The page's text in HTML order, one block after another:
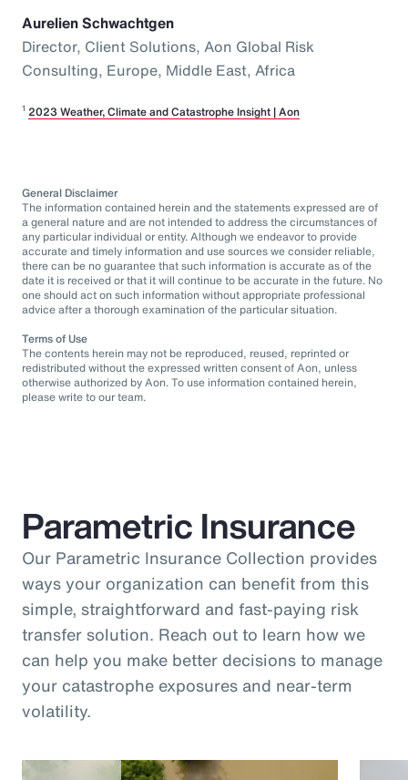
Aurelien Schwachtgen
Director, Client Solutions, Aon Global Risk
Consulting, Europe, Middle East, Africa
1 2023 Weather, Climate and Catastrophe Insight | Aon
General Disclaimer
The information contained herein and the statements expressed are of
a general nature and are not intended to address the circumstances of
any particular individual or entity. Although we endeavor to provide
accurate and timely information and use sources we consider reliable,
there can be no guarantee that such information is accurate as of the
date it is received or that it will continue to be accurate in the future. No
one should act on such information without appropriate professional
advice after a thorough examination of the particular situation.
Terms of Use
The contents herein may not be reproduced, reused, reprinted or
redistributed without the expressed written consent of Aon, unless
otherwise authorized by Aon. To use information contained herein,
please write to our team.
Parametric Insurance
Our Parametric Insurance Collection provides
ways your organization can benefit from this
simple, straightforward and fast-paying risk
transfer solution. Reach out to learn how we
can help you make better decisions to manage
your catastrophe exposures and near-term
volatility.